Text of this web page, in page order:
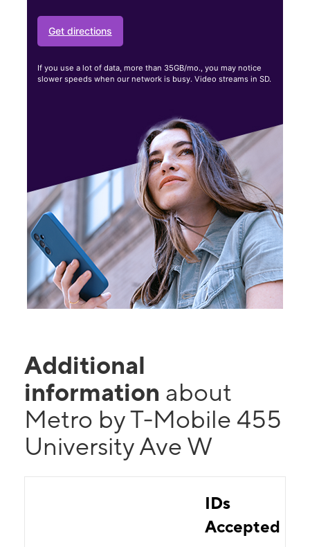
Get directions
If you use a lot of data, more than 35GB/mo., you may notice
slower speeds when our network is busy. Video streams in SD.
Additional
information about
Metro by T-Mobile 455
University Ave W
IDs
Accepted